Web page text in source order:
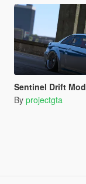
Sentinel Drift Mod
By projectgta